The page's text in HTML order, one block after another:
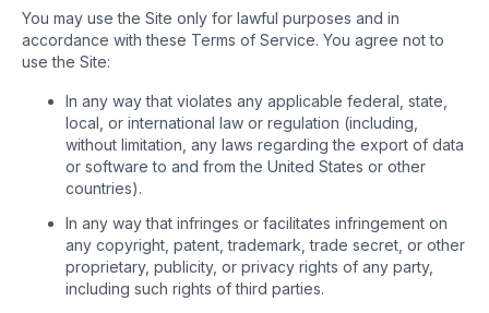
You may use the Site only for lawful purposes and in
accordance with these Terms of Service. You agree not to
use the Site:
In any way that violates any applicable federal, state,
local, or international law or regulation (including,
without limitation, any laws regarding the export of data
or software to and from the United States or other
countries).
In any way that infringes or facilitates infringement on
any copyright, patent, trademark, trade secret, or other
proprietary, publicity, or privacy rights of any party,
including such rights of third parties.